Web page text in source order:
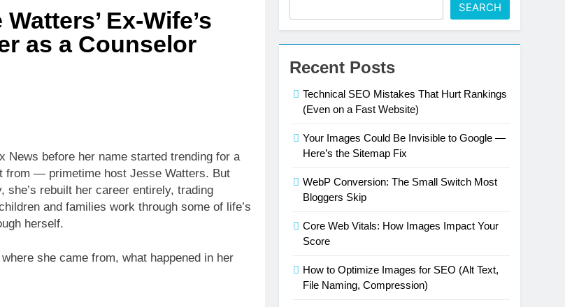
Ex-Wife’s
as a Counselor
News before her name started trending for a
— primetime host Jesse Watters. But
she’s rebuilt her career entirely, trading
and families work through some of life’s
herself.
she came from, what happened in her
SEARCH
Recent Posts
Technical SEO Mistakes That Hurt Rankings
(Even on a Fast Website)
Your Images Could Be Invisible to Google —
Here’s the Sitemap Fix
WebP Conversion: The Small Switch Most
Bloggers Skip
Core Web Vitals: How Images Impact Your
Score
How to Optimize Images for SEO (Alt Text,
File Naming, Compression)